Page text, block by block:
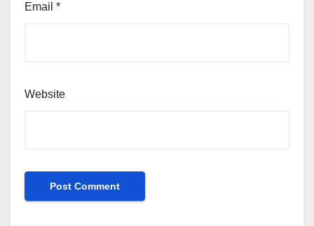
Email *
Website